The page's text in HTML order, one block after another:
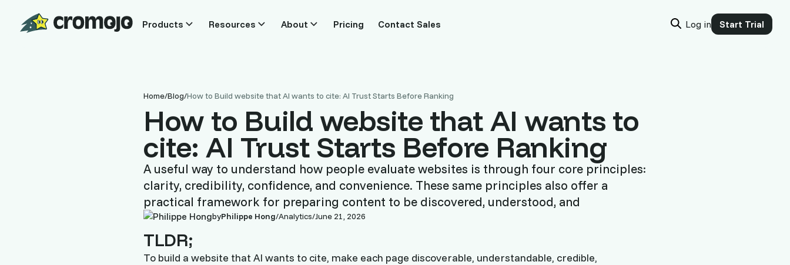
Products Resources About Pricing Contact Sales Log in Start Trial
Home/Blog/How to Build website that AI wants to cite: AI Trust Starts Before Ranking
How to Build website that AI wants to
cite: AI Trust Starts Before Ranking
A useful way to understand how people evaluate websites is through four core principles:
clarity, credibility, confidence, and convenience. These same principles also offer a
practical framework for preparing content to be discovered, understood, and
byPhilippe Hong/Analytics/June 21, 2026
TLDR;
To build a website that AI wants to cite, make each page discoverable, understandable, credible,